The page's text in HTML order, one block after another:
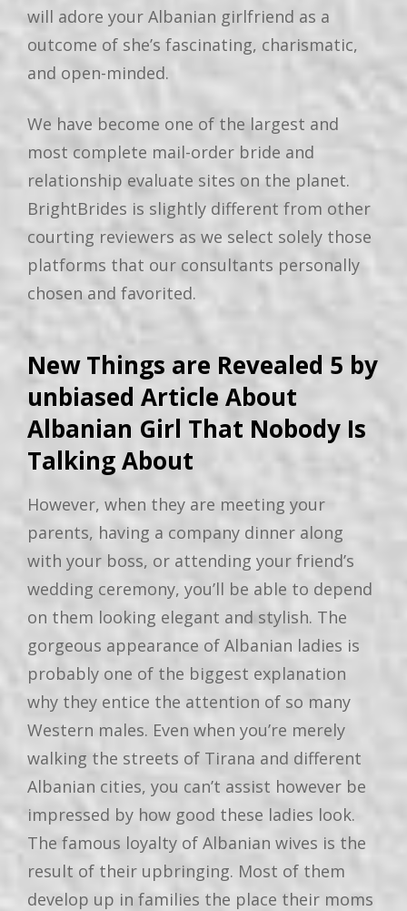
will adore your Albanian girlfriend as a
outcome of she’s fascinating, charismatic,
and open-minded.
We have become one of the largest and
most complete mail-order bride and
relationship evaluate sites on the planet.
BrightBrides is slightly different from other
courting reviewers as we select solely those
platforms that our consultants personally
chosen and favorited.
New Things are Revealed 5 by
unbiased Article About
Albanian Girl That Nobody Is
Talking About
However, when they are meeting your
parents, having a company dinner along
with your boss, or attending your friend’s
wedding ceremony, you’ll be able to depend
on them looking elegant and stylish. The
gorgeous appearance of Albanian ladies is
probably one of the biggest explanation
why they entice the attention of so many
Western males. Even when you’re merely
walking the streets of Tirana and different
Albanian cities, you can’t assist however be
impressed by how good these ladies look.
The famous loyalty of Albanian wives is the
result of their upbringing. Most of them
develop up in families the place their moms